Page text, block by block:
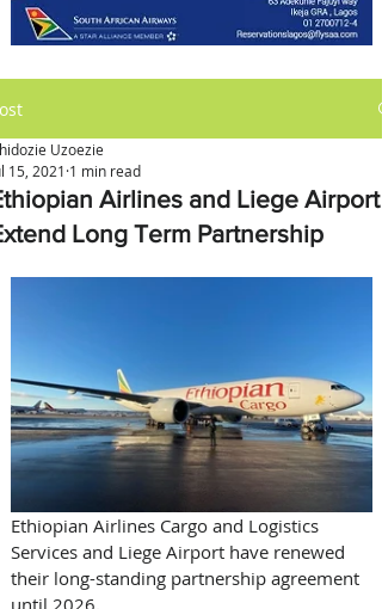
Airlines and Liege Airport
Long Term Partnership
Uzoezie
15, 2021 1 min read
Ethiopian Airlines Cargo and Logistics
Services and Liege Airport have renewed
their long-standing partnership agreement
until 2026.